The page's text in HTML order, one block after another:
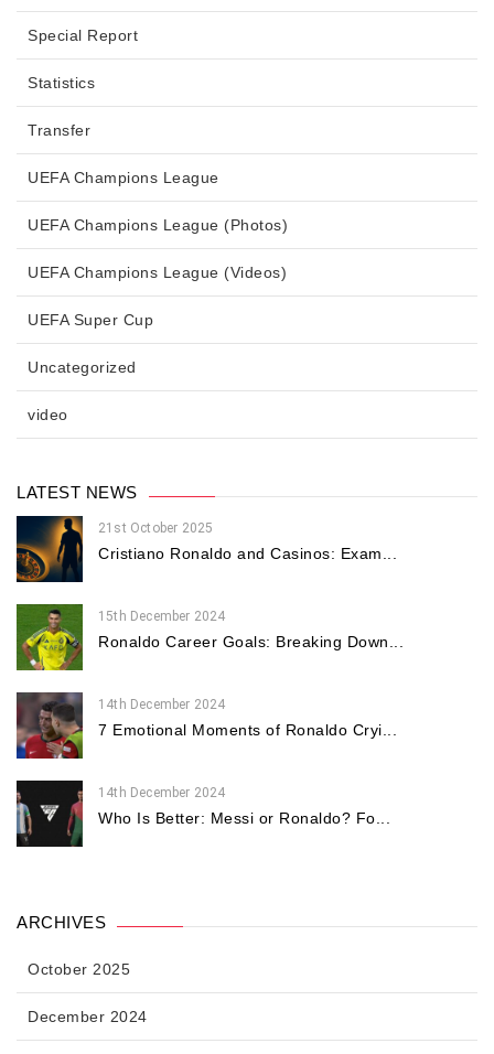
Special Report
Statistics
Transfer
UEFA Champions League
UEFA Champions League (Photos)
UEFA Champions League (Videos)
UEFA Super Cup
Uncategorized
video
LATEST NEWS
21st October 2025
Cristiano Ronaldo and Casinos: Exam...
15th December 2024
Ronaldo Career Goals: Breaking Down...
14th December 2024
7 Emotional Moments of Ronaldo Cryi...
14th December 2024
Who Is Better: Messi or Ronaldo? Fo...
ARCHIVES
October 2025
December 2024